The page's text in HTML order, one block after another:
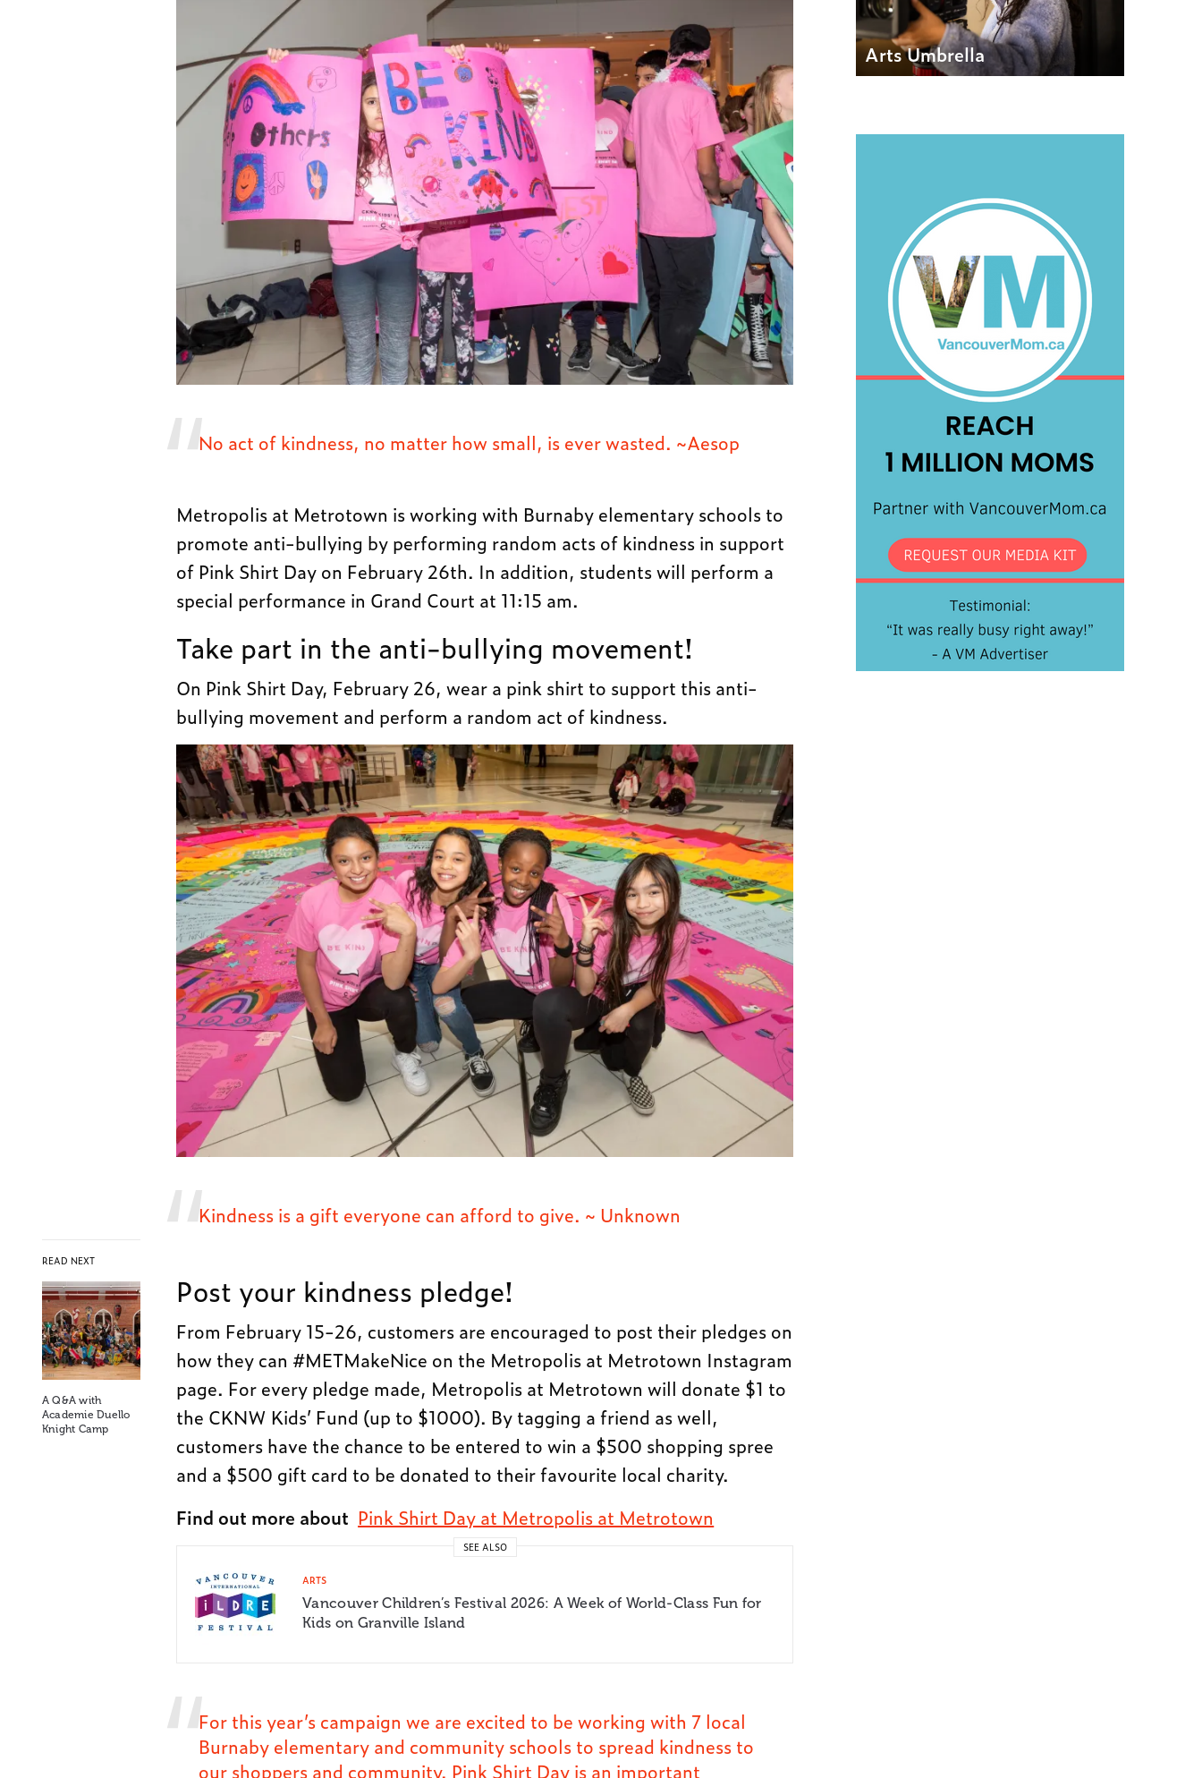
READ NEXT
A Q&A with
Academie Duello
Knight Camp
No act of kindness, no matter how small, is ever wasted. ~Aesop
Metropolis at Metrotown is working with Burnaby elementary schools to
promote anti-bullying by performing random acts of kindness in support
of Pink Shirt Day on February 26th. In addition, students will perform a
special performance in Grand Court at 11:15 am.
Take part in the anti-bullying movement!
On Pink Shirt Day, February 26, wear a pink shirt to support this anti-
bullying movement and perform a random act of kindness.
Kindness is a gift everyone can afford to give. ~ Unknown
Post your kindness pledge!
From February 15-26, customers are encouraged to post their pledges on
how they can #METMakeNice on the Metropolis at Metrotown Instagram
page. For every pledge made, Metropolis at Metrotown will donate $1 to
the CKNW Kids’ Fund (up to $1000). By tagging a friend as well,
customers have the chance to be entered to win a $500 shopping spree
and a $500 gift card to be donated to their favourite local charity.
Find out more about Pink Shirt Day at Metropolis at Metrotown
SEE ALSO
ARTS
Vancouver Children’s Festival 2026: A Week of World-Class Fun for
Kids on Granville Island
For this year’s campaign we are excited to be working with 7 local
Burnaby elementary and community schools to spread kindness to
our shoppers and community. Pink Shirt Day is an important
Arts Umbrella